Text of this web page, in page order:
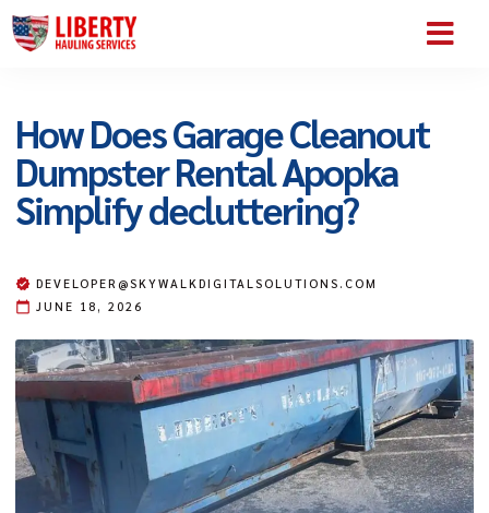
How Does Garage Cleanout
Dumpster Rental Apopka
Simplify decluttering?
DEVELOPER@SKYWALKDIGITALSOLUTIONS.COM
JUNE 18, 2026